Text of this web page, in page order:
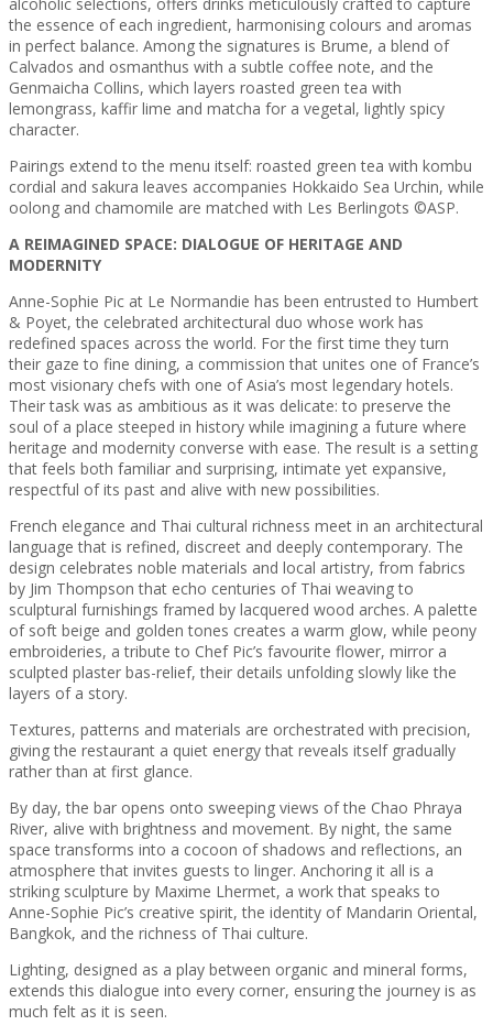
the essence of each ingredient, harmonising colours and aromas
in perfect balance. Among the signatures is Brume, a blend of
Calvados and osmanthus with a subtle coffee note, and the
Genmaicha Collins, which layers roasted green tea with
lemongrass, kaffir lime and matcha for a vegetal, lightly spicy
character.
Pairings extend to the menu itself: roasted green tea with kombu
cordial and sakura leaves accompanies Hokkaido Sea Urchin, while
oolong and chamomile are matched with Les Berlingots ©ASP.
A REIMAGINED SPACE: DIALOGUE OF HERITAGE AND
MODERNITY
Anne-Sophie Pic at Le Normandie has been entrusted to Humbert
& Poyet, the celebrated architectural duo whose work has
redefined spaces across the world. For the first time they turn
their gaze to fine dining, a commission that unites one of France’s
most visionary chefs with one of Asia’s most legendary hotels.
Their task was as ambitious as it was delicate: to preserve the
soul of a place steeped in history while imagining a future where
heritage and modernity converse with ease. The result is a setting
that feels both familiar and surprising, intimate yet expansive,
respectful of its past and alive with new possibilities.
French elegance and Thai cultural richness meet in an architectural
language that is refined, discreet and deeply contemporary. The
design celebrates noble materials and local artistry, from fabrics
by Jim Thompson that echo centuries of Thai weaving to
sculptural furnishings framed by lacquered wood arches. A palette
of soft beige and golden tones creates a warm glow, while peony
embroideries, a tribute to Chef Pic’s favourite flower, mirror a
sculpted plaster bas-relief, their details unfolding slowly like the
layers of a story.
Textures, patterns and materials are orchestrated with precision,
giving the restaurant a quiet energy that reveals itself gradually
rather than at first glance.
By day, the bar opens onto sweeping views of the Chao Phraya
River, alive with brightness and movement. By night, the same
space transforms into a cocoon of shadows and reflections, an
atmosphere that invites guests to linger. Anchoring it all is a
striking sculpture by Maxime Lhermet, a work that speaks to
Anne-Sophie Pic’s creative spirit, the identity of Mandarin Oriental,
Bangkok, and the richness of Thai culture.
Lighting, designed as a play between organic and mineral forms,
extends this dialogue into every corner, ensuring the journey is as
much felt as it is seen.